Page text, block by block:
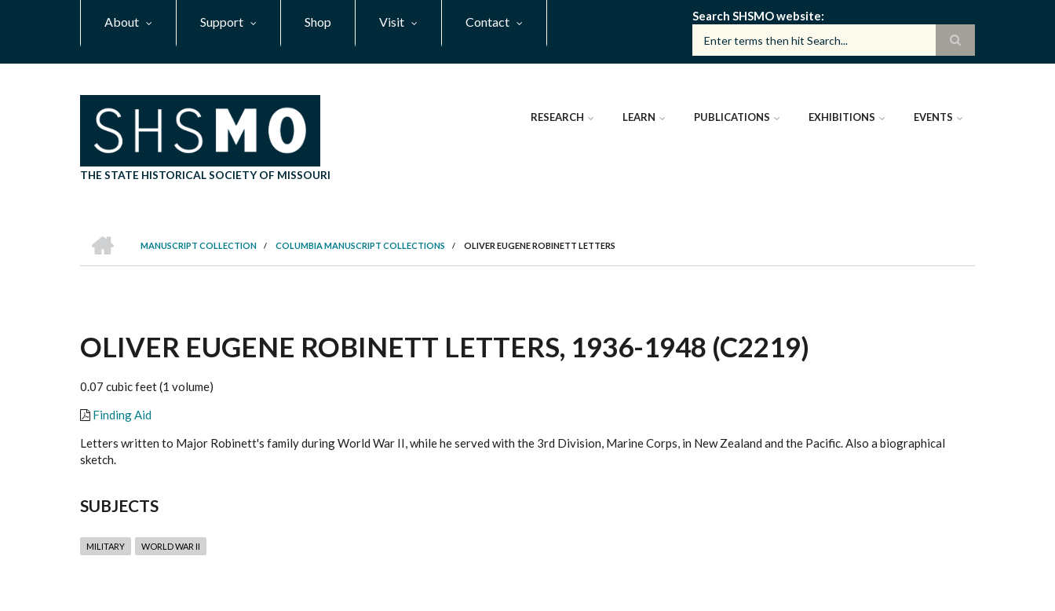
About Support Shop Visit Contact Search SHSMO website
THE STATE HISTORICAL SOCIETY OF MISSOURI
RESEARCH LEARN PUBLICATIONS EXHIBITIONS EVENTS
BREADCRUMB
MANUSCRIPT COLLECTION
/ COLUMBIA MANUSCRIPT COLLECTIONS / OLIVER EUGENE ROBINETT LETTERS
OLIVER EUGENE ROBINETT LETTERS, 1936-1948 (C2219)
0.07 cubic feet (1 volume)
Finding Aid
Letters written to Major Robinett's family during World War II, while he served with the 3rd Division, Marine Corps, in New Zealand and the Pacific. Also a biographical
sketch.
SUBJECTS
MILITARY WORLD WAR II